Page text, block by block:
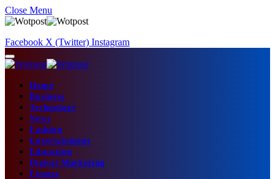
Close Menu
Facebook X (Twitter) Instagram
Home
Business
Technology
News
Fashion
Entertainment
Education
Digital Marketing
Fitness